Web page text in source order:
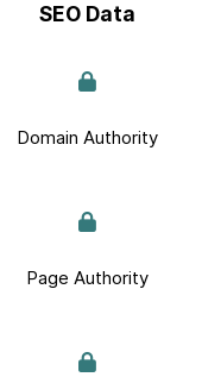
SEO Data
Domain Authority
Page Authority